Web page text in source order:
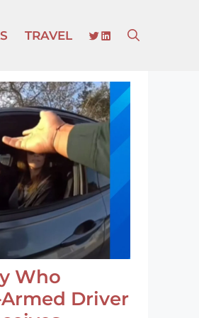
TRAVEL TWITTER
LINKEDIN
Who
Driver